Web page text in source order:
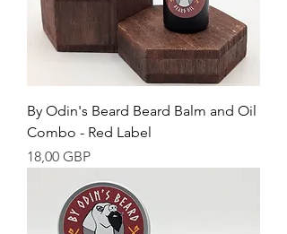
By Odin's Beard Beard Balm and Oil
Combo - Red Label
Cena
18,00 GBP